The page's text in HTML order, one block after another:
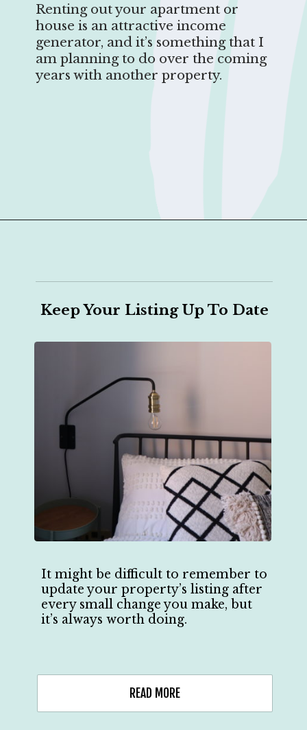
Renting out your apartment or
house is an attractive income
generator, and it’s something that I
am planning to do over the coming
years with another property.
Keep Your Listing Up To Date
It might be difficult to remember to
update your property’s listing after
every small change you make, but
it’s always worth doing.
READ MORE